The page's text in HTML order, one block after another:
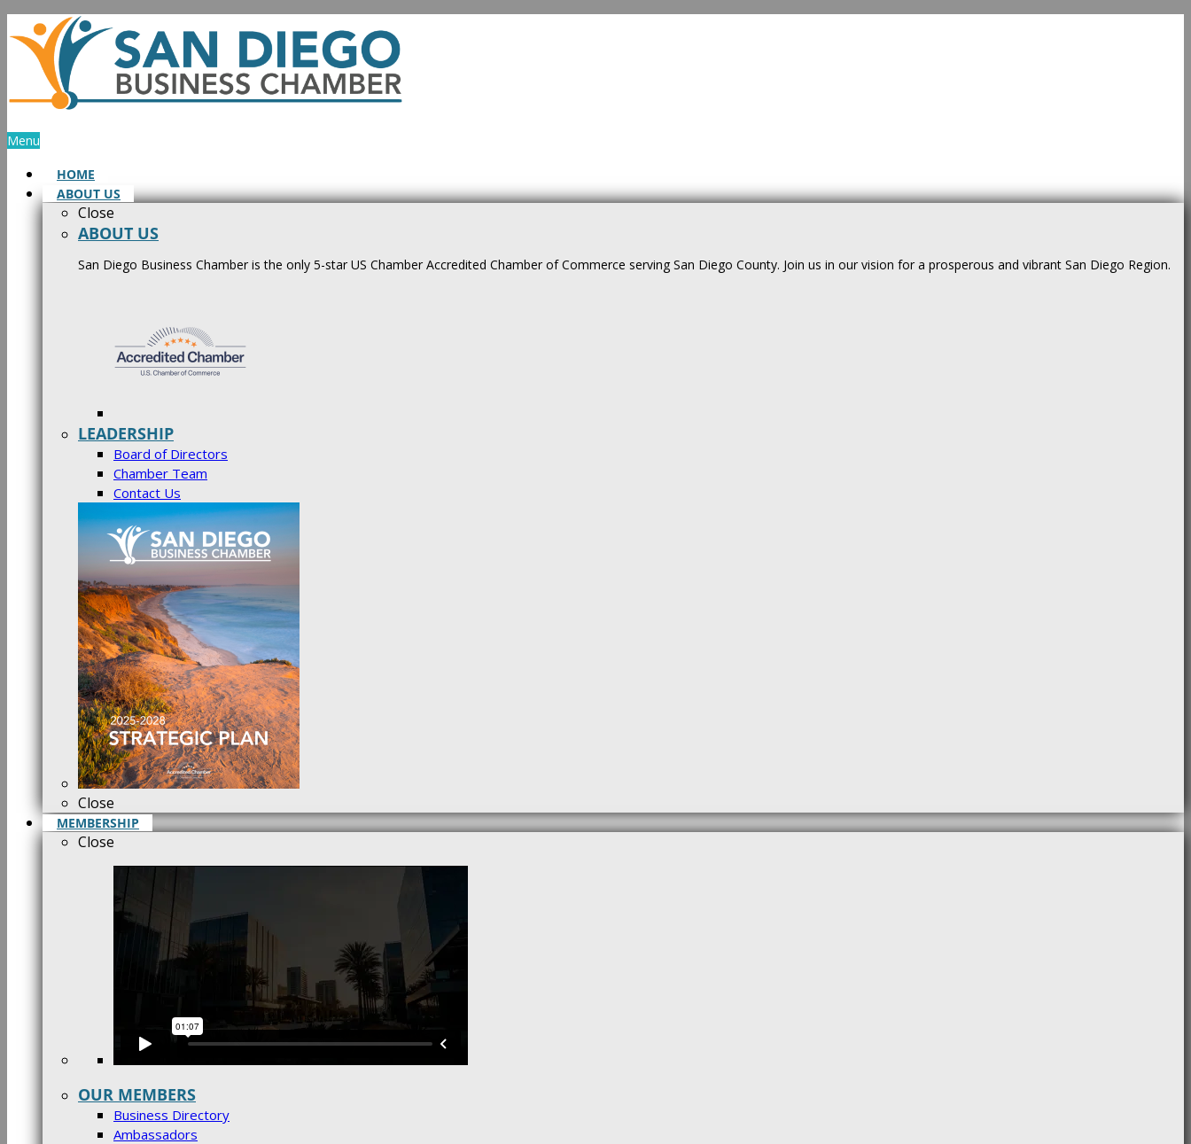
Skip
to
content
Menu
HOME
ABOUT US
Close
ABOUT US
San Diego Business Chamber is the only 5-star US Chamber Accredited Chamber of Commerce serving San Diego County. Join us in our vision for a prosperous and vibrant San Diego Region.
LEADERSHIP
Board of Directors
Chamber Team
Contact Us
Close
MEMBERSHIP
Close
OUR MEMBERS
Business Directory
Ambassadors